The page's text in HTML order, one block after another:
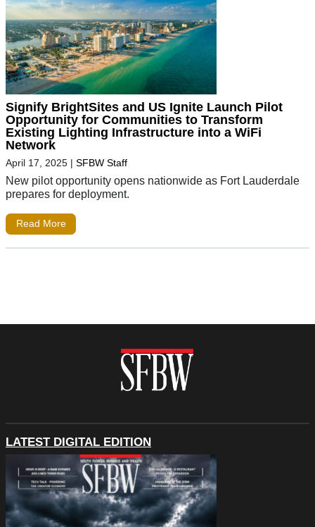
Signify BrightSites and US Ignite Launch Pilot
Opportunity for Communities to Transform
Existing Lighting Infrastructure into a WiFi
Network
April 17, 2025 | SFBW Staff
New pilot opportunity opens nationwide as Fort Lauderdale
prepares for deployment.
Read More
LATEST DIGITAL EDITION